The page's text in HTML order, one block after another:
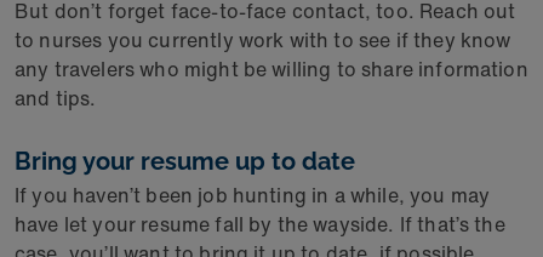
But don’t forget face-to-face contact, too. Reach out
to nurses you currently work with to see if they know
any travelers who might be willing to share information
and tips.
Bring your resume up to date
If you haven’t been job hunting in a while, you may
have let your resume fall by the wayside. If that’s the